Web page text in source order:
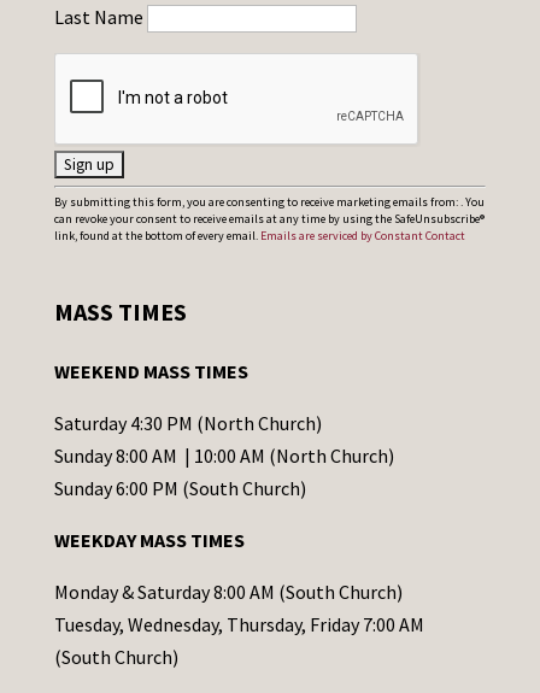
Last Name
C
o
t
t
C
o
t
a
c
t
By submitting this form, you are consenting to receive marketing emails from: . You
can revoke your consent to receive emails at any time by using the SafeUnsubscribe®
link, found at the bottom of every email. Emails are serviced by Constant Contact
MASS TIMES
WEEKEND MASS TIMES
Saturday 4:30 PM (North Church)
Sunday 8:00 AM | 10:00 AM (North Church)
Sunday 6:00 PM (South Church)
WEEKDAY MASS TIMES
Monday & Saturday 8:00 AM (South Church)
Tuesday, Wednesday, Thursday, Friday 7:00 AM
(South Church)